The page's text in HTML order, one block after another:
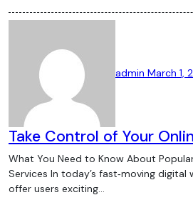
admin March 1,
Take Control of Your
What You Need to Know About Popular Online Entertainment
Services In today’s fast‑moving
offer users exciting…